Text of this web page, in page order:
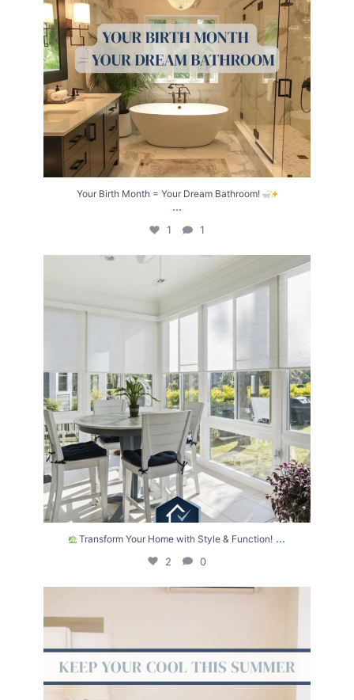
Your Birth Month = Your Dream Bathroom!
...
1 1
0
Transform Your Home with Style & Function! ...
2 0